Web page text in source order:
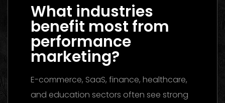
What industries
benefit most from
performance
marketing?
E-commerce, SaaS, finance, healthcare,
and education sectors often see strong